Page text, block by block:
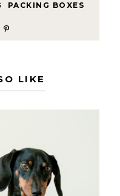
PACKING BOXES
LIKE